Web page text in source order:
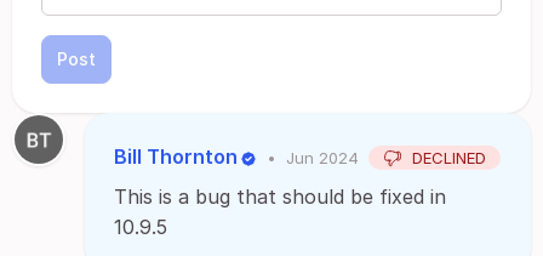
Post
Bill Thornton • Jun 2024 DECLINED
This is a bug that should be fixed in
10.9.5